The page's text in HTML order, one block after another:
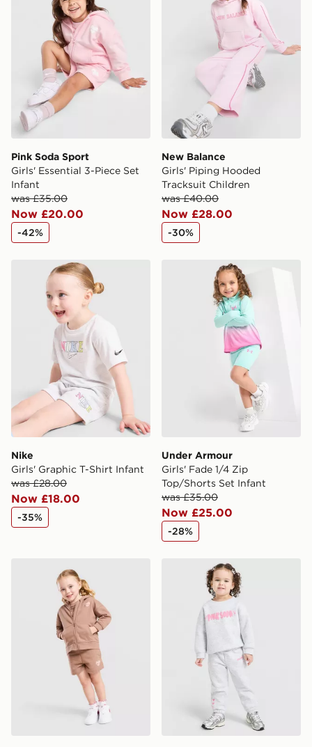
Selected delivery times for the Gift Card can not be
guaranteed due to security checks.
Visit our delivery page for more information on UK and
International delivery.
Pink Soda Sport
Girls' Essential 3-Piece Set
Infant
was £35.00
Now £20.00
-42%
New Balance
Girls' Piping Hooded
Tracksuit Children
was £40.00
Now £28.00
-30%
Nike Girls' Graphic T-Shirt Infant
Nike
Girls' Graphic T-Shirt Infant
was £28.00
Now £18.00
-35%
Under Armour Girls' Fade
Under Armour
Girls' Fade 1/4 Zip
Top/Shorts Set Infant
was £35.00
Now £25.00
-28%
Pink Soda Sport Girls' Essential 3-Piece Set Infant
Pink Soda Sport Girls'